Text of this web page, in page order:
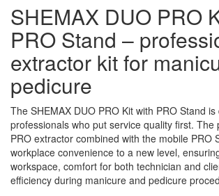
SHEMAX DUO PRO
PRO Stand –
extractor kit for
pedicure
The SHEMAX DUO PRO Kit with PRO Stand
professionals who put service quality first. The
PRO extractor combined with the mobile PRO
workplace convenience to a new level,
workspace, comfort for both technician and
efficiency during manicure and pedicure